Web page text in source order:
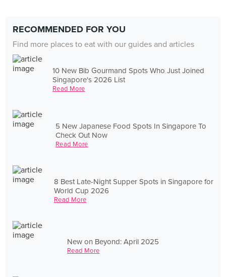
RECOMMENDED FOR YOU
Find more places to eat with our guides and articles
10 New Bib Gourmand Spots Who Just Joined
Singapore's 2026 List
Read More
5 New Japanese Food Spots In Singapore To
Check Out Now
Read More
8 Best Late-Night Supper Spots in Singapore for
World Cup 2026
Read More
New on Beyond: April 2025
Read More